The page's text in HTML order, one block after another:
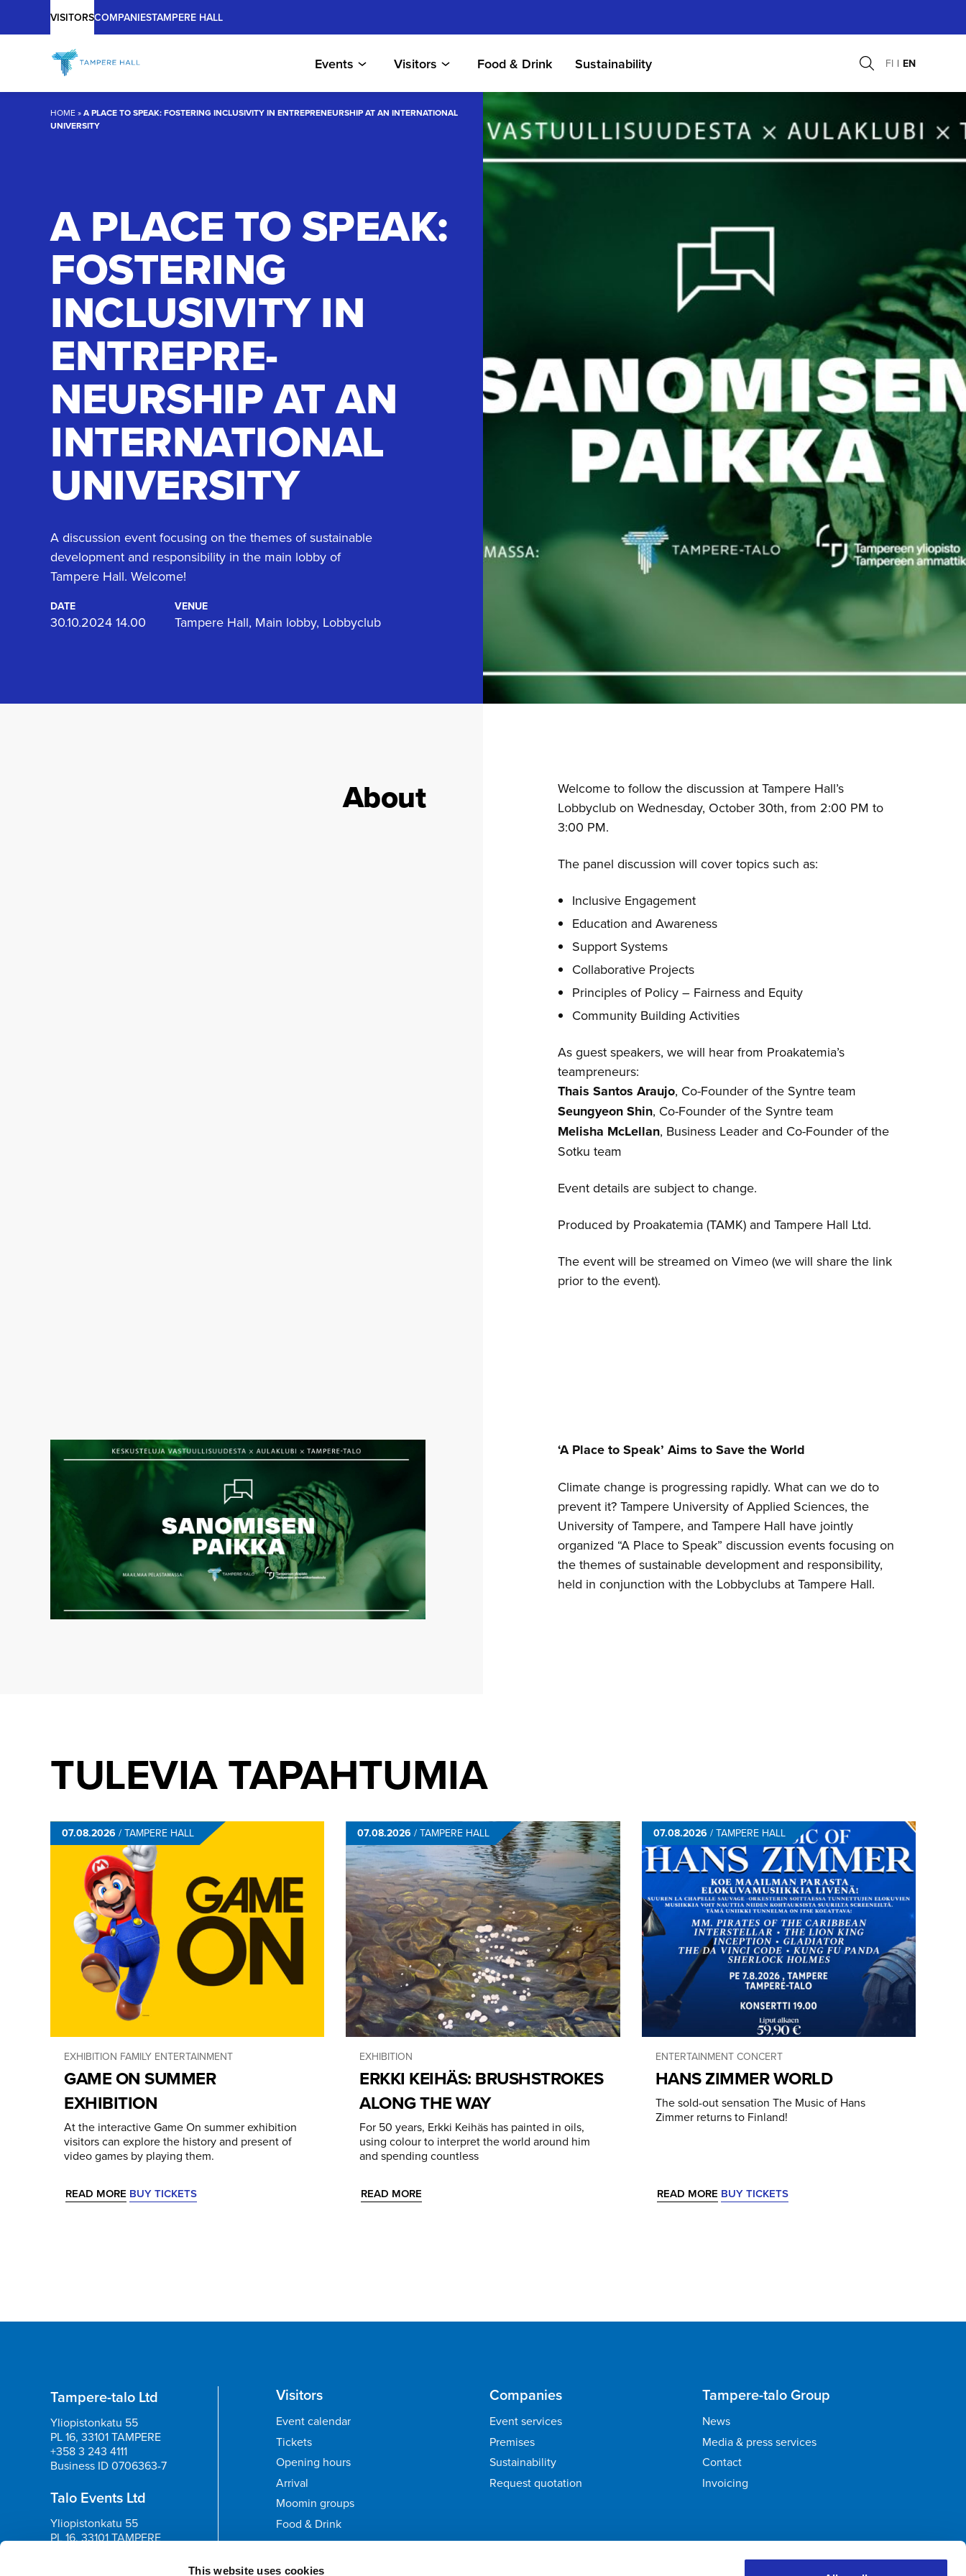
This website uses cookies
Main
VISITORS
Events Visitors Food & Drink Sustainability
COMPANIESTAMPERE HALL
FI EN
HOME»A PLACE TO SPEAK: FOSTERING INCLUSIVITY IN ENTREPRENEURSHIP AT AN INTERNATIONAL
UNIVERSITY
A PLACE TO SPEAK:
FOSTERING
INCLUSIVITY IN
ENTREPRE­
NEURSHIP AT AN
INTERNATIONAL
UNIVERSITY
A discussion event focusing on the themes of sustainable
development and responsibility in the main lobby of
Tampere Hall. Welcome!
DATE
30.10.2024 14.00
VENUE
Tampere Hall, Main lobby, Lobbyclub
About
Welcome to follow the discussion at Tampere Hall’s
Lobbyclub on Wednesday, October 30th, from 2:00 PM to
3:00 PM.
The panel discussion will cover topics such as:
Inclusive Engagement
Education and Awareness
Support Systems
Collaborative Projects
Principles of Policy – Fairness and Equity
Community Building Activities
As guest speakers, we will hear from Proakatemia’s
teampreneurs:
Thais Santos Araujo, Co-Founder of the Syntre team
Seungyeon Shin, Co-Founder of the Syntre team
Melisha McLellan, Business Leader and Co-Founder of the
Sotku team
Event details are subject to change.
Produced by Proakatemia (TAMK) and Tampere Hall Ltd.
The event will be streamed on Vimeo (we will share the link
prior to the event).
‘A Place to Speak’ Aims to Save the World
Climate change is progressing rapidly. What can we do to
prevent it? Tampere University of Applied Sciences, the
University of Tampere, and Tampere Hall have jointly
organized “A Place to Speak” discussion events focusing on
the themes of sustainable development and responsibility,
held in conjunction with the Lobbyclubs at Tampere Hall.
TULEVIA TAPAHTUMIA
07.08.2026 / TAMPERE HALL
EXHIBITION FAMILY ENTERTAINMENT
GAME ON SUMMER
EXHIBITION
At the interactive Game On summer exhibition
visitors can explore the history and present of
video games by playing them.
READ MORE BUY TICKETS
07.08.2026 /TAMPERE HALL
EXHIBITION
ERKKI KEIHÄS: BRUSHSTROKES
ALONG THE WAY
For 50 years, Erkki Keihäs has painted in oils,
using colour to interpret the world around him
and spending countless
READ MORE
07.08.2026 / TAMPERE HALL
ENTERTAINMENT CONCERT
HANS ZIMMER WORLD
The sold-out sensation The Music of Hans
Zimmer returns to Finland!
READ MORE BUY TICKETS
Tampere-talo Ltd
Yliopistonkatu 55
PL 16, 33101 TAMPERE
+358 3 243 4111
Business ID 0706363-7
Talo Events Ltd
Yliopistonkatu 55
PL 16, 33101 TAMPERE
Visitors
Event calendar
Tickets
Opening hours
Arrival
Moomin groups
Food & Drink
Companies
Event services
Premises
Sustainability
Request quotation
Tampere-talo Group
News
Media & press services
Contact
Invoicing
Feedback